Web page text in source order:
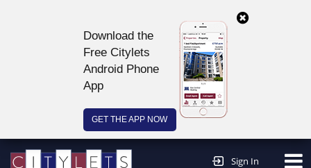
Download the
Free Citylets
Android Phone
App
GET THE APP NOW
Sign In